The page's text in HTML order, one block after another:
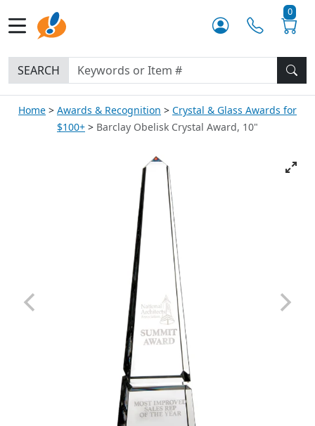
0
SEARCH
Home Awards & Recognition
Crystal & Glass Awards for
$100+
Barclay Obelisk Crystal Award, 10"